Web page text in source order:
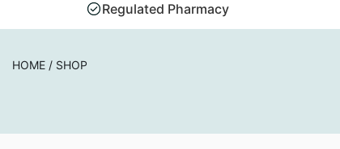
Regulated Pharmacy
HOME / SHOP